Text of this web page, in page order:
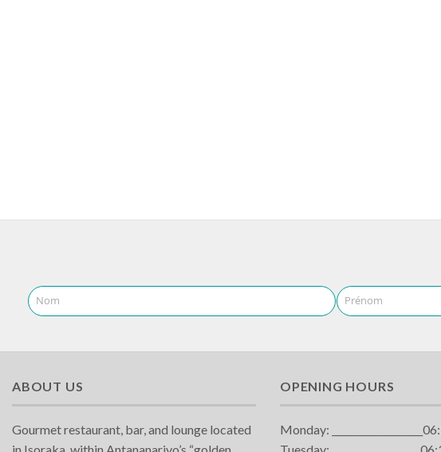
Nom Prénom
ABOUT US
Gourmet restaurant, bar, and lounge located
OPENING HOURS
Monday: